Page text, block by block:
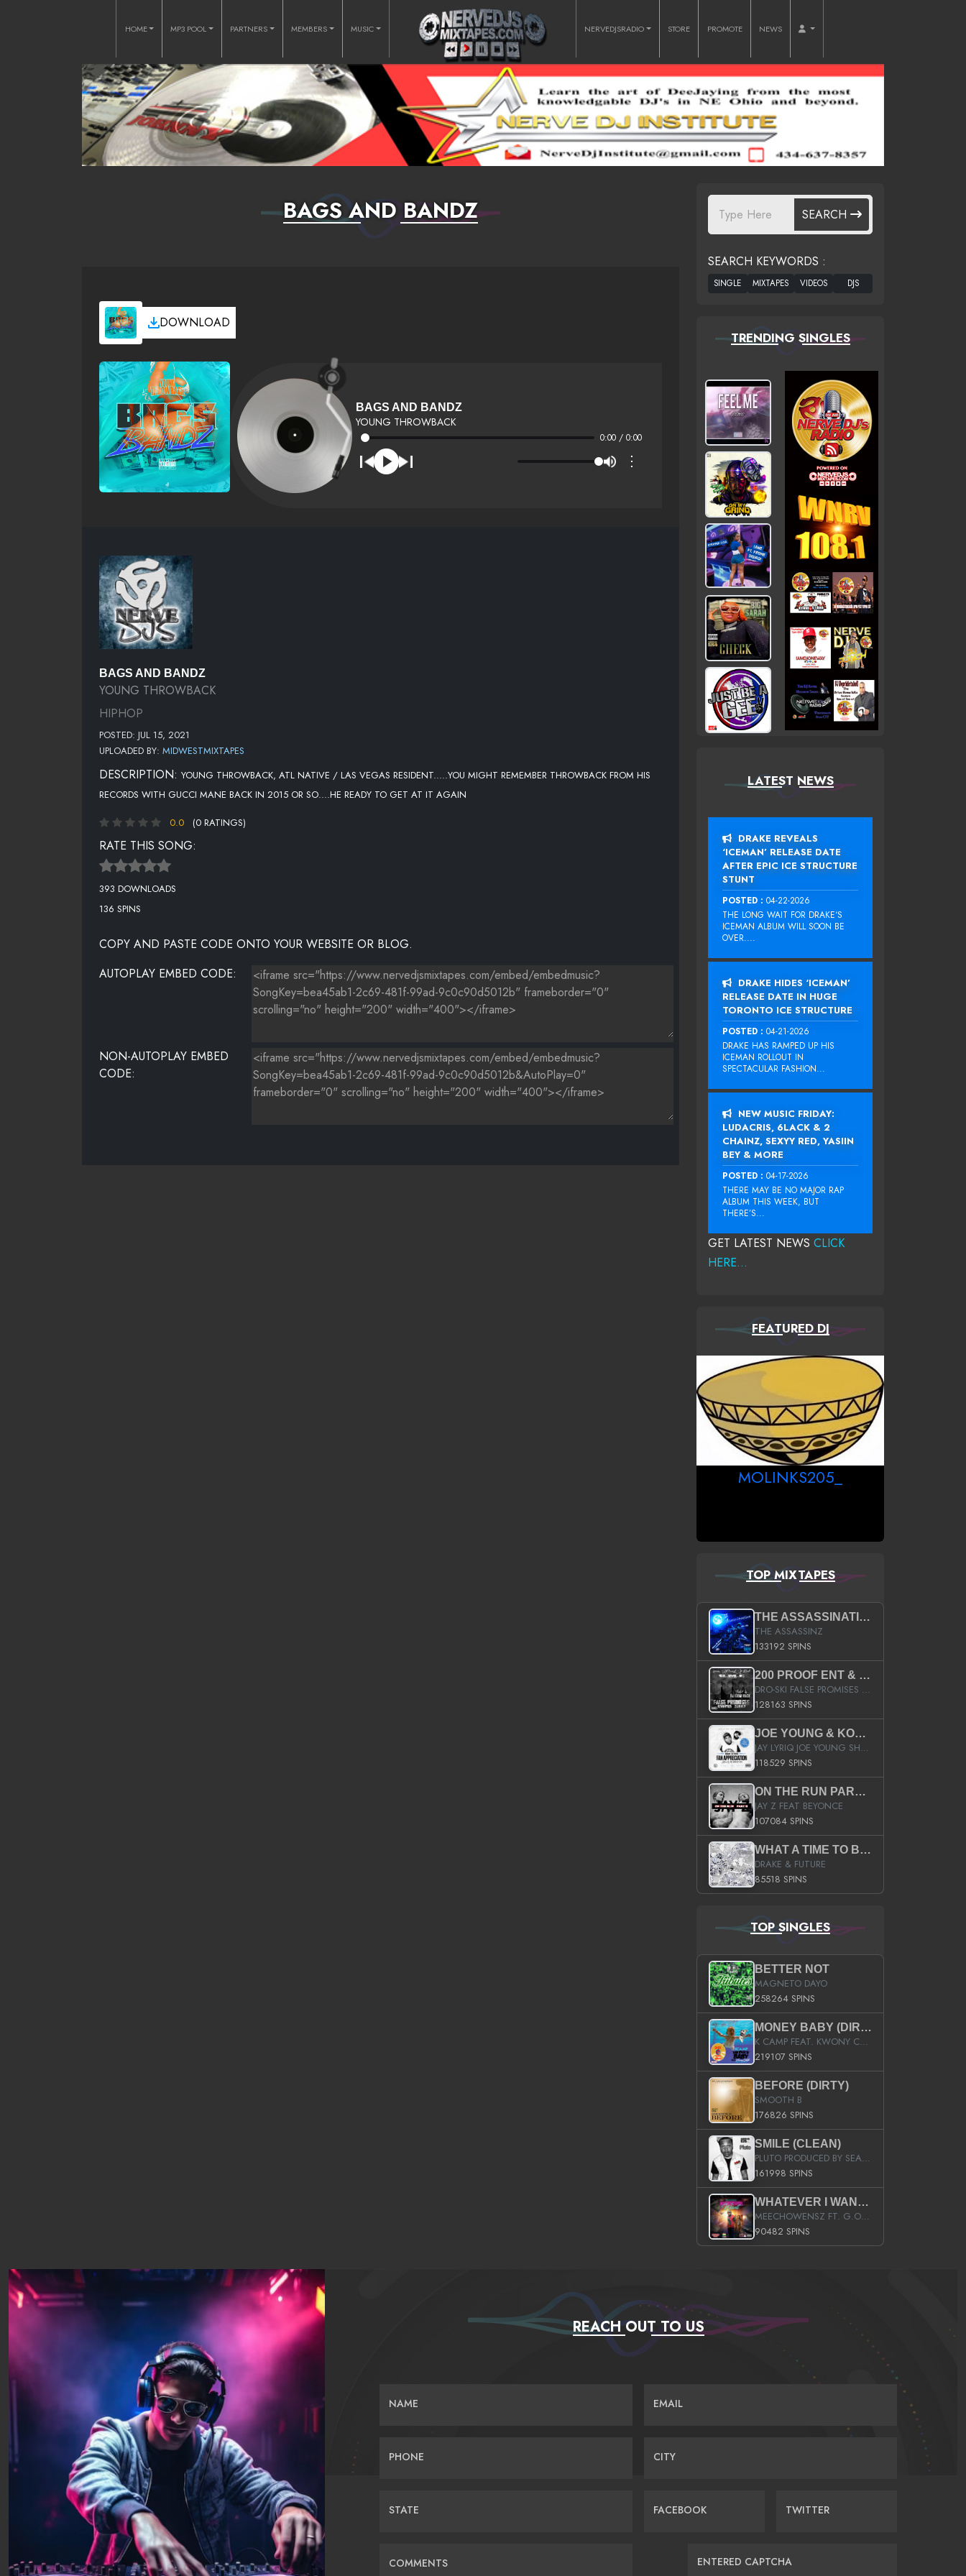
HOME MP3 POOL PARTNERS MEMBERS MUSIC NERVEDJSRADIO STORE PROMOTE NEWS
BAGS AND BANDZ
DOWNLOAD
BAGS AND BANDZ
YOUNG THROWBACK
0:00 / 0:00
⋮
BAGS AND BANDZ
YOUNG THROWBACK
HIPHOP
POSTED: JUL 15, 2021
UPLOADED BY: MIDWESTMIXTAPES
DESCRIPTION: YOUNG THROWBACK, ATL NATIVE / LAS VEGAS RESIDENT.....YOU MIGHT REMEMBER THROWBACK FROM HIS
RECORDS WITH GUCCI MANE BACK IN 2015 OR SO....HE READY TO GET AT IT AGAIN
0.0 (0 RATINGS)
RATE THIS SONG:
393 DOWNLOADS
136 SPINS
COPY AND PASTE CODE ONTO YOUR WEBSITE OR BLOG.
AUTOPLAY EMBED CODE:
NON-AUTOPLAY EMBED
CODE:
SEARCH
SEARCH KEYWORDS :
TRENDING SINGLES
LATEST NEWS
DRAKE REVEALS
‘ICEMAN’ RELEASE DATE
AFTER EPIC ICE STRUCTURE
STUNT
POSTED : 04-22-2026
THE LONG WAIT FOR DRAKE‘S
ICEMAN ALBUM WILL SOON BE
OVER....
DRAKE HIDES ‘ICEMAN’
RELEASE DATE IN HUGE
TORONTO ICE STRUCTURE
POSTED : 04-21-2026
DRAKE HAS RAMPED UP HIS
ICEMAN ROLLOUT IN
SPECTACULAR FASHION...
NEW MUSIC FRIDAY:
LUDACRIS, 6LACK & 2
CHAINZ, SEXYY RED, YASIIN
BEY & MORE
POSTED : 04-17-2026
THERE MAY BE NO MAJOR RAP
ALBUM THIS WEEK, BUT
THERE’S...
GET LATEST NEWS CLICK
HERE...
FEATURED DJ
MOLINKS205_
TOP MIXTAPES
THE ASSASSINATION
THE ASSASSINZ
133192 SPINS
200 PROOF ENT & B.M.E. PRESENTS
DRO-SKI FALSE PROMISES HOSTED BY DJ COMEBEACK
128163 SPINS
JOE YOUNG & KOKANE FAN APPRECIATION MIXTAPE
JAY LYRIQ JOE YOUNG SHORTY MACK BUSTA RHYMES RICKY ROZAY THE GAME CA$HIS K.YOUNG YUNG BERG AANISAH LONG KURUPT DA ILLEST CHRIS BROWN CROOKED I THE GAME PROD BY MOON MAN COLD 187 PROD BIG HUTCH HOT BOY TURK DON TRIP
118529 SPINS
ON THE RUN PART II (SERVICE PACK)
JAY Z FEAT BEYONCE
107084 SPINS
WHAT A TIME TO BE ALIVE (CLEAN)
DRAKE & FUTURE
85518 SPINS
TOP SINGLES
BETTER NOT
MAGNETO DAYO
258264 SPINS
MONEY BABY (DIRTY)
K CAMP FEAT. KWONY CASH
219107 SPINS
BEFORE (DIRTY)
SMOOTH B
176826 SPINS
SMILE (CLEAN)
PLUTO PRODUCED BY SEAN_DA_FIRZT
161998 SPINS
WHATEVER I WANT (STREET)
MEECHOWENSZ FT. G.O & SNOOPYSYMONE
90482 SPINS
REACH OUT TO US
NAME EMAIL
PHONE CITY
STATE FACEBOOK TWITTER
COMMENTS ENTERED CAPTCHA